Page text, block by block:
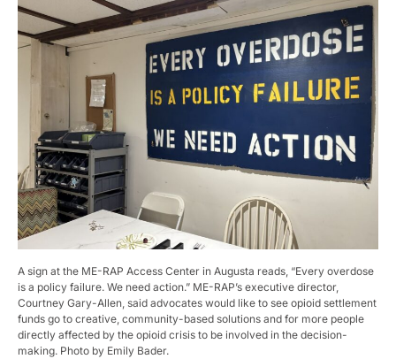
A sign at the ME-RAP Access Center in Augusta reads, “Every overdose
is a policy failure. We need action.” ME-RAP’s executive director,
Courtney Gary-Allen, said advocates would like to see opioid settlement
funds go to creative, community-based solutions and for more people
directly affected by the opioid crisis to be involved in the decision-
making. Photo by Emily Bader.